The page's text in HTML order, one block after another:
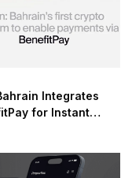
Integrates
for Instant